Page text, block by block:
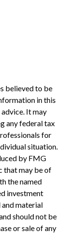
believed to be
in this
It may
any federal tax
for
situation.
by FMG
that may be of
the named
investment
material
should not be
or sale of any